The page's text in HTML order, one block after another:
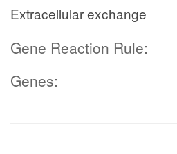
Extracellular exchange
Gene Reaction Rule:
Genes: